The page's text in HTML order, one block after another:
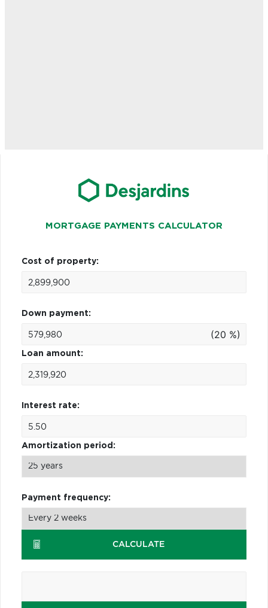
MORTGAGE PAYMENTS CALCULATOR
Cost of property:
Down payment:
(20 %)
Loan amount:
Interest rate:
Amortization period:
Payment frequency:
CALCULATE